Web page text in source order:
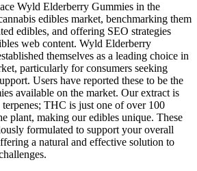
Wyld Elderberry Gummies in the
edibles market, benchmarking them
edibles, and offering SEO strategies
web content. Wyld Elderberry
themselves as a leading choice in
particularly for consumers seeking
Users have reported these to be the
available on the market. Our extract is
THC is just one of over 100
plant, making our edibles unique. These
formulated to support your overall
a natural and effective solution to